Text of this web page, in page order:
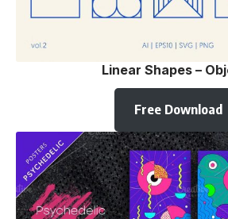
Linear Shapes –
Free Download